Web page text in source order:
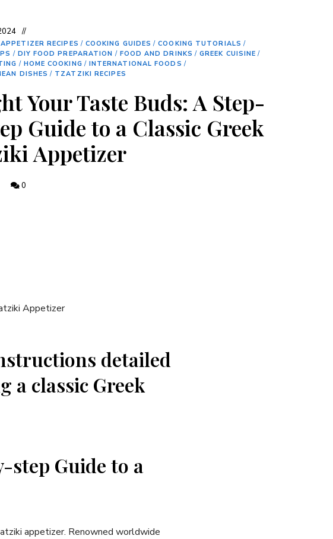
APPETIZER RECIPES / COOKING GUIDES / COOKING TUTORIALS /
/ DIY FOOD PREPARATION / FOOD AND DRINKS / GREEK CUISINE /
/ HOME COOKING / INTERNATIONAL FOODS /
DISHES / TZATZIKI RECIPES
Your Taste Buds: A Step-
Guide to a Classic Greek
Appetizer
0
detailed
a classic Greek
step Guide to a
appetizer. ‌Renowned⁣ worldwide